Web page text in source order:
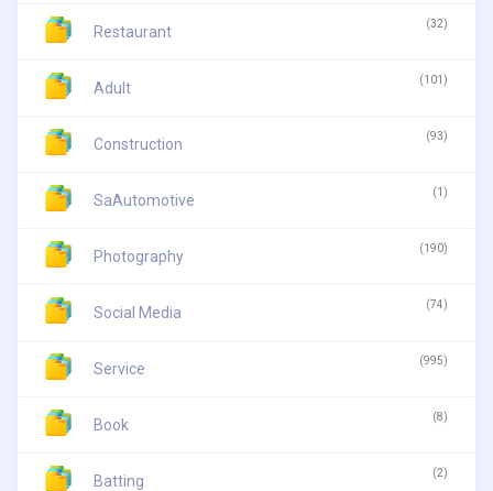
Restaurant (32)
Adult (101)
Construction (93)
SaAutomotive (1)
Photography (190)
Social Media (74)
Service (995)
Book (8)
Batting (2)